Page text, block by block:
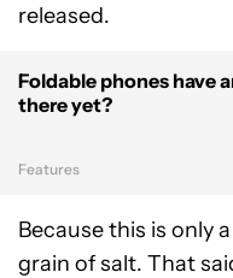
released.
Foldable phones have
there yet?
Features
Because this is only
grain of salt. That